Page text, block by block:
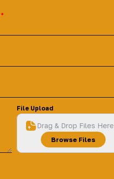
File Upload
Drag & Drop Files Here
Browse Files